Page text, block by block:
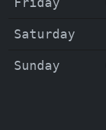
Saturday
Sunday